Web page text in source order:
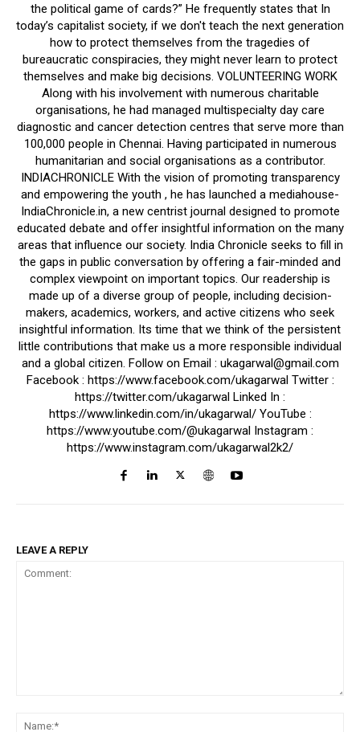
the political game of cards?” He frequently states that In
today’s capitalist society, if we don't teach the next generation
how to protect themselves from the tragedies of
bureaucratic conspiracies, they might never learn to protect
themselves and make big decisions. VOLUNTEERING WORK
Along with his involvement with numerous charitable
organisations, he had managed multispecialty day care
diagnostic and cancer detection centres that serve more than
100,000 people in Chennai. Having participated in numerous
humanitarian and social organisations as a contributor.
INDIACHRONICLE With the vision of promoting transparency
and empowering the youth , he has launched a mediahouse-
IndiaChronicle.in, a new centrist journal designed to promote
educated debate and offer insightful information on the many
areas that influence our society. India Chronicle seeks to fill in
the gaps in public conversation by offering a fair-minded and
complex viewpoint on important topics. Our readership is
made up of a diverse group of people, including decision-
makers, academics, workers, and active citizens who seek
insightful information. Its time that we think of the persistent
little contributions that make us a more responsible individual
and a global citizen. Follow on Email : ukagarwal@gmail.com
Facebook : https://www.facebook.com/ukagarwal Twitter :
https://twitter.com/ukagarwal Linked In :
https://www.linkedin.com/in/ukagarwal/ YouTube :
https://www.youtube.com/@ukagarwal Instagram :
https://www.instagram.com/ukagarwal2k2/
LEAVE A REPLY